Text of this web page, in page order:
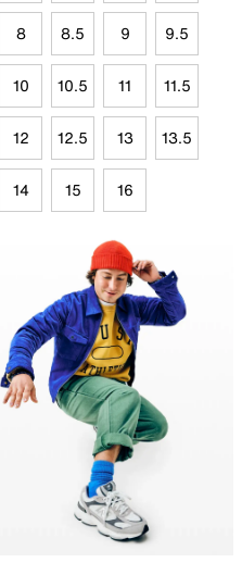
8 8.5 9 9.5
10 10.5 11 11.5
12 12.5 13 13.5
14 15 16